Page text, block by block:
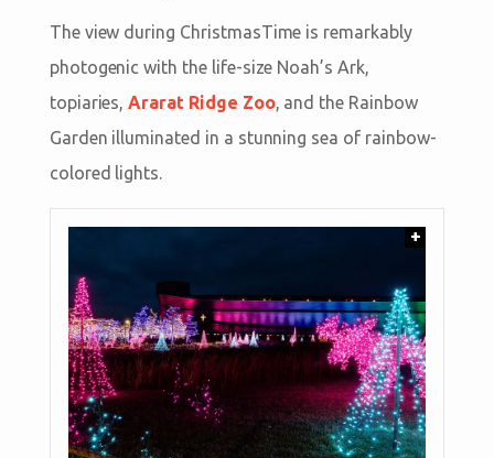
The view during ChristmasTime is remarkably
photogenic with the life-size Noah’s Ark,
topiaries,Ararat Ridge Zoo, and the Rainbow
Garden illuminated in a stunning sea of rainbow-
colored lights.
+